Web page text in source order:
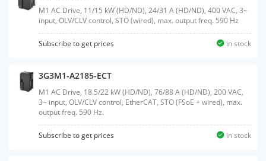
M1 AC Drive, 11/15 kW (HD/ND), 24/31 A (HD/ND), 400 VAC, 3~
input, OLV/CLV control, STO (wired), max. output freq. 590 Hz
Subscribe to get prices in stock
3G3M1-A2185-ECT
M1 AC Drive, 18.5/22 kW (HD/ND), 76/88 A (HD/ND), 200 VAC,
3~ input, OLV/CLV control, EtherCAT, STO (FSoE + wired), max.
output freq. 590 Hz.
Subscribe to get prices in stock